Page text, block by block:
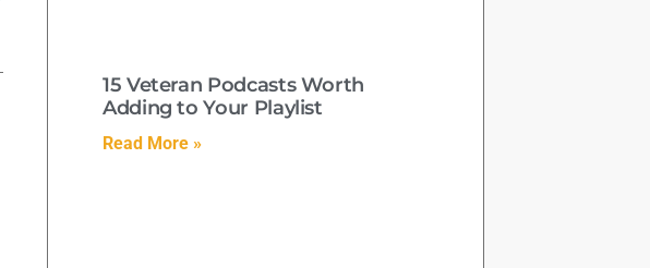
15 Veteran Podcasts Worth
Adding to Your Playlist
Read More »